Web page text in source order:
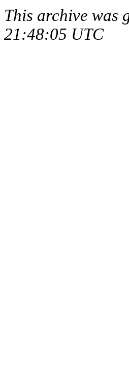
This archive was
21:48:05 UTC